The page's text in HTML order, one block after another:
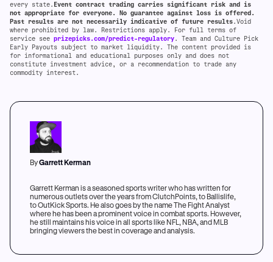
every state. Event contract trading carries significant risk and is
not appropriate for everyone. No guarantee against loss is offered.
Past results are not necessarily indicative of future results.Void
where prohibited by law. Restrictions apply. For full terms of
service see prizepicks.com/predict-regulatory. Team and Culture Pick
Early Payouts subject to market liquidity. The content provided is
for informational and educational purposes only and does not
constitute investment advice, or a recommendation to trade any
commodity interest.
ByGarrett Kerman
Garrett Kerman is a seasoned sports writer who has written for
numerous outlets over the years from ClutchPoints, to Ballislife,
to OutKick Sports. He also goes by the name The Fight Analyst
where he has been a prominent voice in combat sports. However,
he still maintains his voice in all sports like NFL, NBA, and MLB
bringing viewers the best in coverage and analysis.